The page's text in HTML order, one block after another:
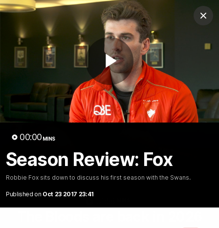
Play
00:00 MINS
Season Review: Fox
Robbie Fox sits down to discuss his first season with the Swans.
Published on Oct 23 2017 23:41
Club
Logo
Menu
Club
Logo
Teams Video Membership